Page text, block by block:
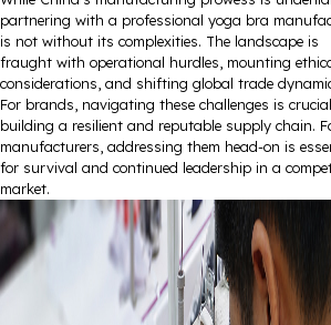
partnering with a professional yoga bra
is not without its complexities. The landscape is
fraught with operational hurdles, mounting
considerations, and shifting global trade
For brands, navigating these challenges is
building a resilient and reputable supply chain.
manufacturers, addressing them head-on is
for survival and continued leadership in a
market.